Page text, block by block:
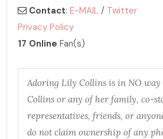
Contact:E-MAIL / Twitter
Privacy Policy
17 Online Fan(s)
Adoring Lily Collins is in NO
Collins or any of her family, co-
representatives, friends, or
do not claim ownership of any